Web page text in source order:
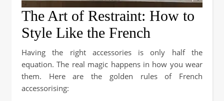
The Art of Restraint: How to
Style Like the French
Having the right accessories is only half the
equation. The real magic happens in how you wear
them. Here are the golden rules of French
accessorising: